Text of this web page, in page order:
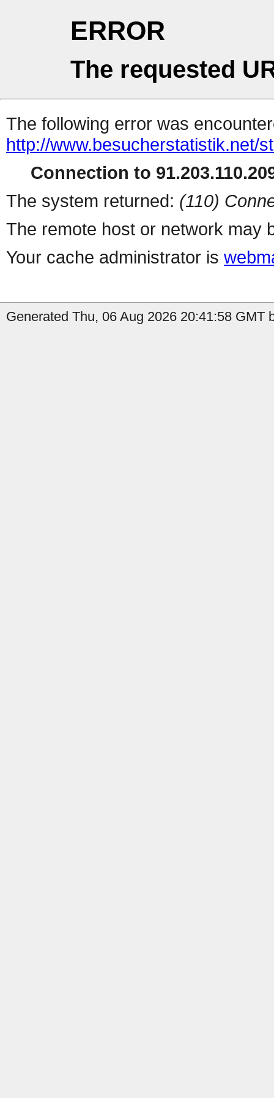
ERROR
The requested
The following error was
http://www.besucherstatistik.net/
Connection to
The system returned: (110)
The remote host or network may
Your cache administrator is
Generated Thu, 06 Aug 2026 20:41:58